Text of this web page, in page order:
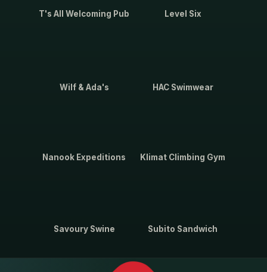
T's All Welcoming Pub Level Six
Wilf & Ada's HAC Swimwear
Nanook Expeditions Klimat Climbing Gym
Savoury Swine Subito Sandwich